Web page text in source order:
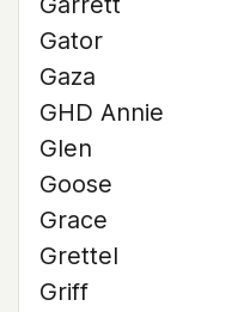
Gator
Gaza
GHD Annie
Glen
Goose
Grace
Grettel
Griff